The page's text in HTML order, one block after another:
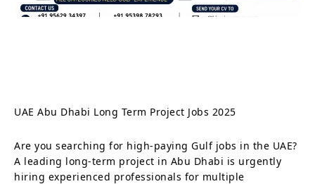
UAE Abu Dhabi Long Term Project Jobs 2025
Are you searching for high-paying Gulf jobs in the UAE?
A leading long-term project in Abu Dhabi is urgently
hiring experienced professionals for multiple